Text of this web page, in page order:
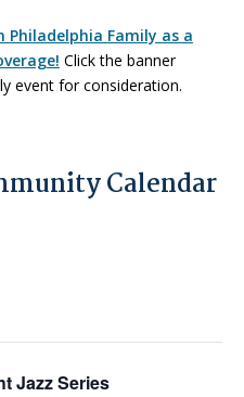
Philadelphia Family as a
Click the banner
event for consideration.
Calendar
Jazz Series